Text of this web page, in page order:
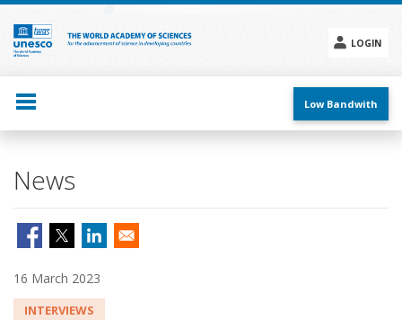
Skip
main
content
LOGIN
menu
Low Bandwith
News
16 March 2023
INTERVIEWS